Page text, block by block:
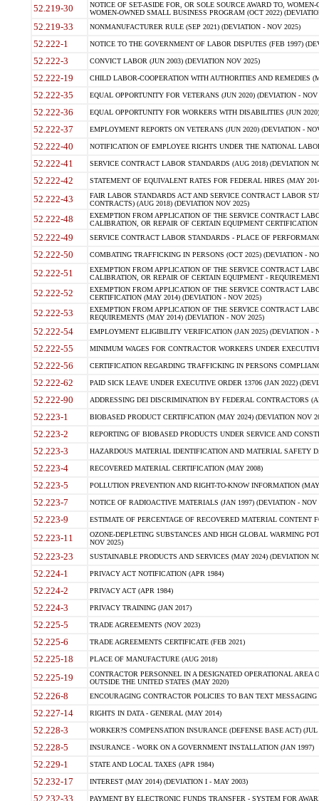
52.219-30
NOTICE OF SET-ASIDE FOR, OR SOLE SOURCE AWARD TO,
WOMEN-OWNED SMALL BUSINESS PROGRAM (OCT 2022)
52.219-33 NONMANUFACTURER RULE (SEP 2021) (DEVIATION - NOV 2025)
52.222-1 NOTICE TO THE GOVERNMENT OF LABOR DISPUTES (FEB 1997)
52.222-3 CONVICT LABOR (JUN 2003) (DEVIATION NOV 2025)
52.222-19 CHILD LABOR-COOPERATION WITH AUTHORITIES AND REMEDIES
52.222-35 EQUAL OPPORTUNITY FOR VETERANS (JUN 2020) (DEVIATION - NOV
52.222-36 EQUAL OPPORTUNITY FOR WORKERS WITH DISABILITIES (JUN
52.222-37 EMPLOYMENT REPORTS ON VETERANS (JUN 2020) (DEVIATION -
52.222-40 NOTIFICATION OF EMPLOYEE RIGHTS UNDER THE NATIONAL
52.222-41 SERVICE CONTRACT LABOR STANDARDS (AUG 2018) (DEVIATION
52.222-42 STATEMENT OF EQUIVALENT RATES FOR FEDERAL HIRES (MAY
52.222-43
FAIR LABOR STANDARDS ACT AND SERVICE CONTRACT LABOR
CONTRACTS) (AUG 2018) (DEVIATION NOV 2025)
52.222-48
EXEMPTION FROM APPLICATION OF THE SERVICE CONTRACT
CALIBRATION, OR REPAIR OF CERTAIN EQUIPMENT
52.222-49 SERVICE CONTRACT LABOR STANDARDS - PLACE OF
52.222-50 COMBATING TRAFFICKING IN PERSONS (OCT 2025) (DEVIATION -
52.222-51
EXEMPTION FROM APPLICATION OF THE SERVICE CONTRACT
CALIBRATION, OR REPAIR OF CERTAIN EQUIPMENT -
52.222-52
EXEMPTION FROM APPLICATION OF THE SERVICE CONTRACT
CERTIFICATION (MAY 2014) (DEVIATION - NOV 2025)
52.222-53
EXEMPTION FROM APPLICATION OF THE SERVICE CONTRACT
REQUIREMENTS (MAY 2014) (DEVIATION - NOV 2025)
52.222-54 EMPLOYMENT ELIGIBILITY VERIFICATION (JAN 2025) (DEVIATION -
52.222-55 MINIMUM WAGES FOR CONTRACTOR WORKERS UNDER
52.222-56 CERTIFICATION REGARDING TRAFFICKING IN PERSONS
52.222-62 PAID SICK LEAVE UNDER EXECUTIVE ORDER 13706 (JAN 2022)
52.222-90 ADDRESSING DEI DISCRIMINATION BY FEDERAL CONTRACTORS
52.223-1 BIOBASED PRODUCT CERTIFICATION (MAY 2024) (DEVIATION NOV
52.223-2 REPORTING OF BIOBASED PRODUCTS UNDER SERVICE AND
52.223-3 HAZARDOUS MATERIAL IDENTIFICATION AND MATERIAL SAFETY
52.223-4 RECOVERED MATERIAL CERTIFICATION (MAY 2008)
52.223-5 POLLUTION PREVENTION AND RIGHT-TO-KNOW INFORMATION
52.223-7 NOTICE OF RADIOACTIVE MATERIALS (JAN 1997) (DEVIATION - NOV
52.223-9 ESTIMATE OF PERCENTAGE OF RECOVERED MATERIAL CONTENT
52.223-11
OZONE-DEPLETING SUBSTANCES AND HIGH GLOBAL WARMING
NOV 2025)
52.223-23 SUSTAINABLE PRODUCTS AND SERVICES (MAY 2024) (DEVIATION
52.224-1 PRIVACY ACT NOTIFICATION (APR 1984)
52.224-2 PRIVACY ACT (APR 1984)
52.224-3 PRIVACY TRAINING (JAN 2017)
52.225-5 TRADE AGREEMENTS (NOV 2023)
52.225-6 TRADE AGREEMENTS CERTIFICATE (FEB 2021)
52.225-18 PLACE OF MANUFACTURE (AUG 2018)
52.225-19
CONTRACTOR PERSONNEL IN A DESIGNATED OPERATIONAL AREA
OUTSIDE THE UNITED STATES (MAY 2020)
52.226-8 ENCOURAGING CONTRACTOR POLICIES TO BAN TEXT
52.227-14 RIGHTS IN DATA - GENERAL (MAY 2014)
52.228-3 WORKER?S COMPENSATION INSURANCE (DEFENSE BASE ACT) (JUL
52.228-5 INSURANCE - WORK ON A GOVERNMENT INSTALLATION (JAN 1997)
52.229-1 STATE AND LOCAL TAXES (APR 1984)
52.232-17 INTEREST (MAY 2014) (DEVIATION I - MAY 2003)
52.232-33 PAYMENT BY ELECTRONIC FUNDS TRANSFER - SYSTEM FOR